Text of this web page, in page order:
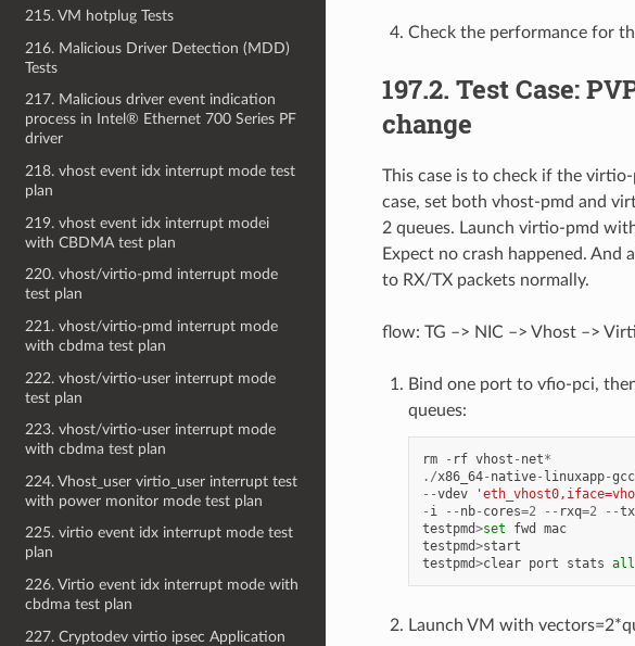
215. VM hotplug Tests
216. Malicious Driver Detection (MDD)
Tests
217. Malicious driver event indication
process in Intel® Ethernet 700 Series PF
driver
218. vhost event idx interrupt mode test
plan
219. vhost event idx interrupt modei
with CBDMA test plan
220. vhost/virtio-pmd interrupt mode
test plan
221. vhost/virtio-pmd interrupt mode
with cbdma test plan
222. vhost/virtio-user interrupt mode
test plan
223. vhost/virtio-user interrupt mode
with cbdma test plan
224. Vhost_user virtio_user interrupt test
with power monitor mode test plan
225. virtio event idx interrupt mode test
plan
226. Virtio event idx interrupt mode with
cbdma test plan
227. Cryptodev virtio ipsec Application
Check the performance for
197.2. Test Case:
change
This case is to check if the
case, set both vhost-pmd and
2 queues. Launch virtio-pmd
Expect no crash happened. And
to RX/TX packets normally.
flow: TG –> NIC –> Vhost –>
Bind one port to vfio-pci,
queues:
rm - rf vhost - net*
./x86_64- native- linuxapp-gcc
--vdev
- i -- nb- cores=2 -- rxq=2 --
testpmd>set fwd
mac
testpmd>start
testpmd>clear port stats all
Launch VM with